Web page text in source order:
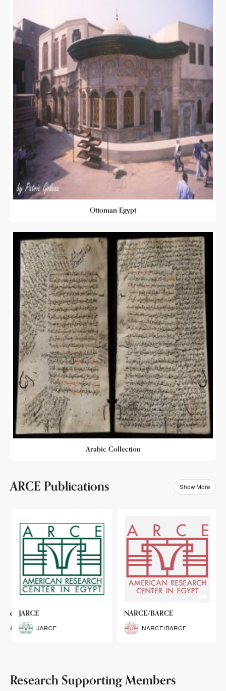
Ottoman Egypt
Arabic Collection
ARCE Publications Show More
JARCE
JARCE
NARCE/BARCE
NARCE/BARCE
Research Supporting Members